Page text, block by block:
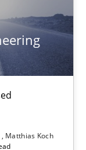
Matthias Koch